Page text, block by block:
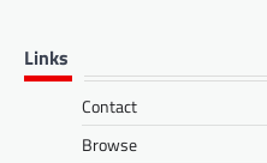
Links
Contact
Browse